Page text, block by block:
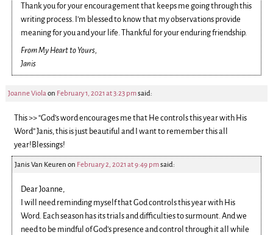
Thank you for your encouragement that keeps me going through this
writing process. I’m blessed to know that my observations provide
meaning for you and your life. Thankful for your enduring friendship.
From My Heart to Yours,
Janis
Joanne Violaon February 1, 2021 at 3:23 pmsaid:
This >> “God’s word encourages me that He controls this year with His
Word” Janis, this is just beautiful and I want to remember this all
year!Blessings!
Janis Van Keuren on February 2, 2021 at 9:49 pmsaid:
Dear Joanne,
I will need reminding myself that God controls this year with His
Word. Each season has its trials and difficulties to surmount. And we
need to be mindful of God’s presence and control through it all while